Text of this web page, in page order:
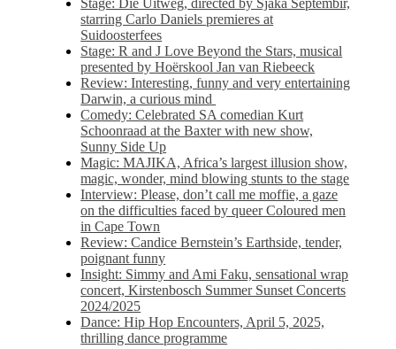
Stage: Die Uitweg, directed by Sjaka Septembir,
starring Carlo Daniels premieres at
Suidoosterfees
Stage: R and J Love Beyond the Stars, musical
presented by Hoërskool Jan van Riebeeck
Review: Interesting, funny and very entertaining
Darwin, a curious mind
Comedy: Celebrated SA comedian Kurt
Schoonraad at the Baxter with new show,
Sunny Side Up
Magic: MAJIKA, Africa’s largest illusion show,
magic, wonder, mind blowing stunts to the stage
Interview: Please, don’t call me moffie, a gaze
on the difficulties faced by queer Coloured men
in Cape Town
Review: Candice Bernstein’s Earthside, tender,
poignant funny
Insight: Simmy and Ami Faku, sensational wrap
concert, Kirstenbosch Summer Sunset Concerts
2024/2025
Dance: Hip Hop Encounters, April 5, 2025,
thrilling dance programme